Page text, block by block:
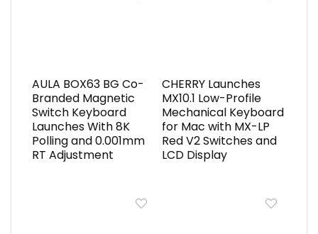
AULA BOX63 BG Co-
Branded Magnetic
Switch Keyboard
Launches With 8K
Polling and 0.001mm
RT Adjustment
CHERRY Launches
MX10.1 Low-Profile
Mechanical Keyboard
for Mac with MX-LP
Red V2 Switches and
LCD Display